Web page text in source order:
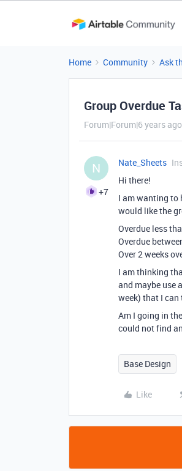
Home Community Ask
Group Overdue
Forum|Forum|6 years ago
N
+7
Nate_Sheets
Hi there!
I am wanting to
would like the
Overdue less
Overdue
Over 2 weeks
I am thinking
and maybe use
week) that I can
Am I going in
could not find
Base Design
Like